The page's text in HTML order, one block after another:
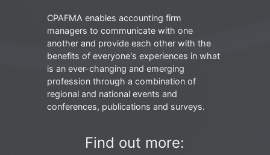
CPAFMA enables accounting firm
managers to communicate with one
another and provide each other with the
benefits of everyone's experiences in what
is an ever-changing and emerging
profession through a combination of
regional and national events and
conferences, publications and surveys.
Find out more: